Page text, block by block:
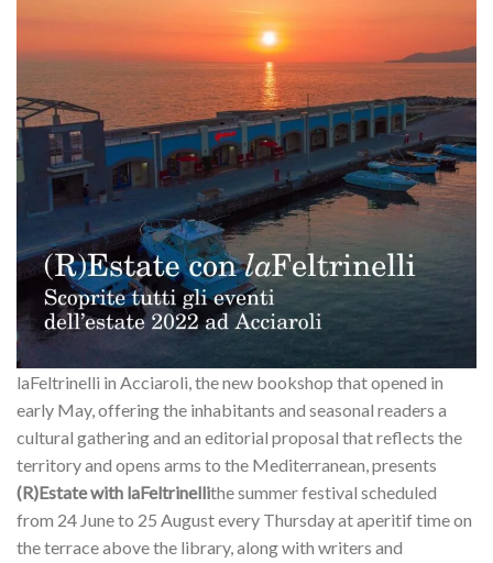
laFeltrinelli in Acciaroli, the new bookshop that opened in
early May, offering the inhabitants and seasonal readers a
cultural gathering and an editorial proposal that reflects the
territory and opens arms to the Mediterranean, presents
(R)Estate with laFeltrinellithe summer festival scheduled
from 24 June to 25 August every Thursday at aperitif time on
the terrace above the library, along with writers and